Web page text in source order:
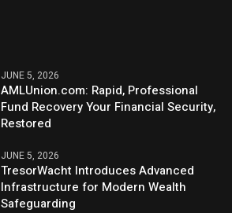
JUNE 5, 2026
AMLUnion.com: Rapid, Professional
Fund Recovery Your Financial Security,
Restored
JUNE 5, 2026
TresorWacht Introduces Advanced
Infrastructure for Modern Wealth
Safeguarding